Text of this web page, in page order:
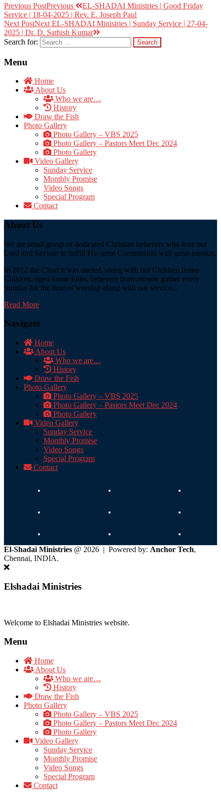
Previous PostPrevious
EL-SHADAI Ministries | Good Friday
Service | 18-04-2025 | Rev. E. Joseph Paul
Next PostNext EL-SHADAI Ministries | Sunday Service | 27-04-
2025 | Dr. D. Sathish Kumar
Search for:
Menu
Home
About Us
Who we are…
History
Draw the Fish
Photo Gallery
Photo Gallery – VBS 2025
Photo Gallery – Pastors Meet Dec 2024
Photo Gallery
Video Gallery
Sunday Service
Monthly Promise
Video Songs
Special Program
Contact
About Us
We are small group of dedicated Christian believers who love our
Lord and Saviour to fulfill His great Commission with great passion.
In 2012 the Church was started, along with our Children home
Children, aged home folks, believers from outside gather every
Sunday for the time of worship along with our service...
Read More
Navigate
Home
About Us
Who we are…
History
Draw the Fish
Photo Gallery
Photo Gallery – VBS 2025
Photo Gallery – Pastors Meet Dec 2024
Photo Gallery
Video Gallery
Sunday Service
Monthly Promise
Video Songs
Special Program
Contact
El-Shadai Ministries @ 2026 | Powered by: Anchor Tech,
Chennai, INDIA.
Elshadai Ministries
Welcome to Elshadai Ministries website.
Menu
Home
About Us
Who we are…
History
Draw the Fish
Photo Gallery
Photo Gallery – VBS 2025
Photo Gallery – Pastors Meet Dec 2024
Photo Gallery
Video Gallery
Sunday Service
Monthly Promise
Video Songs
Special Program
Contact